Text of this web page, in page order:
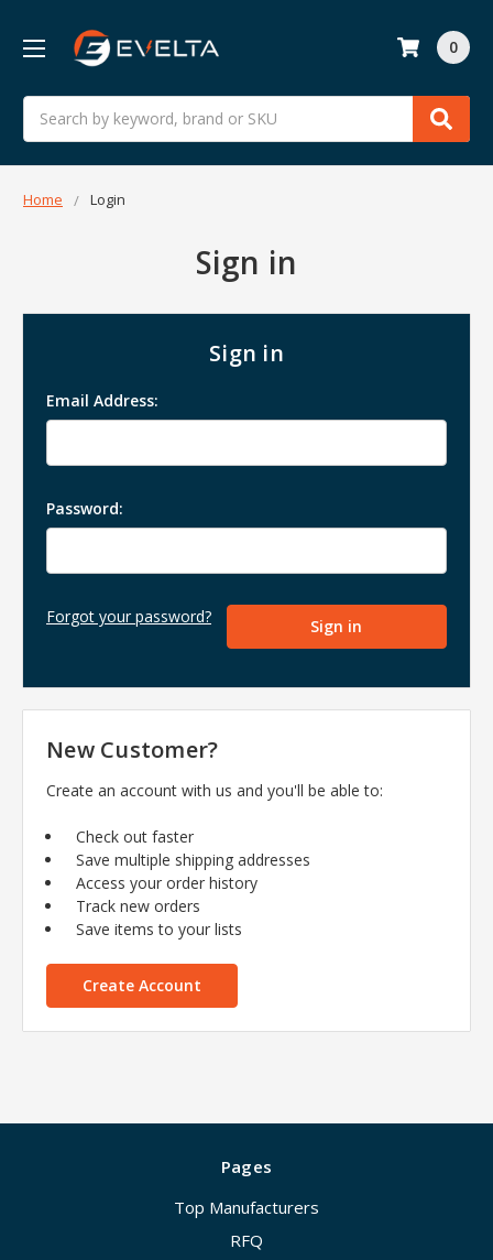
Search
0
Home Login
Sign in
Sign in
Email Address:
Password:
Forgot your password?
New Customer?
Create an account with us and you'll be able to:
Check out faster
Save multiple shipping addresses
Access your order history
Track new orders
Save items to your lists
Create Account
Pages
Top Manufacturers
RFQ